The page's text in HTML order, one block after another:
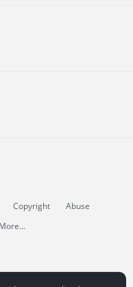
Copyright
Abuse
More...